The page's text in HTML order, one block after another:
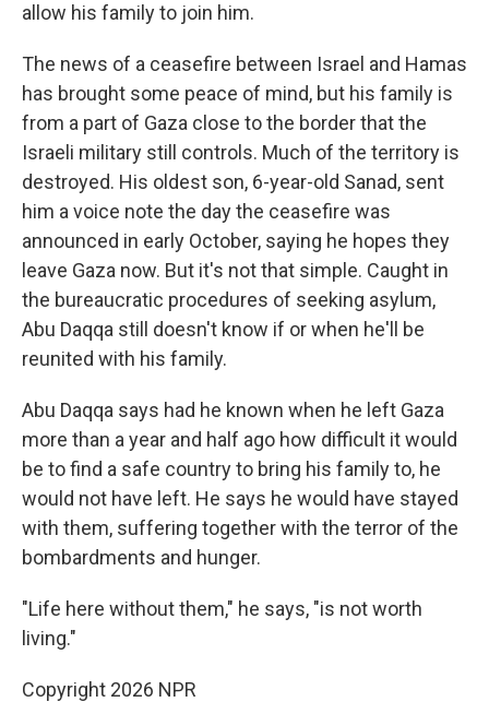
allow his family to join him.
The news of a ceasefire between Israel and Hamas
has brought some peace of mind, but his family is
from a part of Gaza close to the border that the
Israeli military still controls. Much of the territory is
destroyed. His oldest son, 6-year-old Sanad, sent
him a voice note the day the ceasefire was
announced in early October, saying he hopes they
leave Gaza now. But it's not that simple. Caught in
the bureaucratic procedures of seeking asylum,
Abu Daqqa still doesn't know if or when he'll be
reunited with his family.
Abu Daqqa says had he known when he left Gaza
more than a year and half ago how difficult it would
be to find a safe country to bring his family to, he
would not have left. He says he would have stayed
with them, suffering together with the terror of the
bombardments and hunger.
"Life here without them," he says, "is not worth
living."
Copyright 2026 NPR